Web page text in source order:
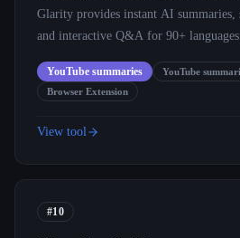
Glarity provides instant AI summaries,
and interactive Q&A for 90+
YouTube summaries YouTube
Browser Extension
View tool
#10